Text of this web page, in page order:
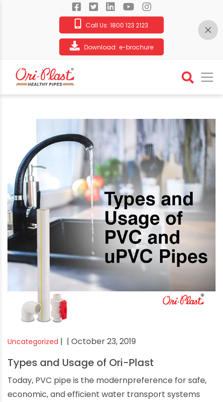
Call Us: 1800 123 2123
Download: e-brochure
Uncategorized | | October 23, 2019
Types and Usage of Ori-Plast
Today, PVC pipe is the modernpreference for safe,
economic, and efficient water transport systems